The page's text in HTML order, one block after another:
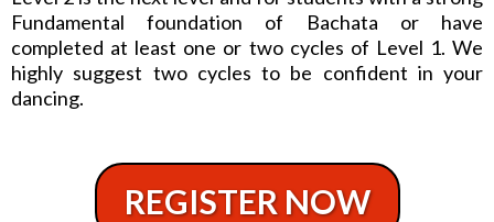
Fundamental foundation of Bachata or have
completed at least one or two cycles of Level 1. We
highly suggest two cycles to be confident in your
dancing.
REGISTER NOW